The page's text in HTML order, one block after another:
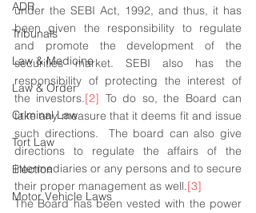
ADR
Tribunals
Law & Medicine
Law & Order
Criminal Law
Tort Law
Election
Motor Vehicle Laws
under the SEBI Act, 1992, and thus, it has
been given the responsibility to regulate
and promote the development of the
securities market. SEBI also has the
responsibility of protecting the interest of
the investors.[2] To do so, the Board can
take any measure that it deems fit and issue
such directions.  The board can also give
directions to regulate the affairs of the
intermediaries or any persons and to secure
their proper management as well.[3]
The Board has been vested with the power